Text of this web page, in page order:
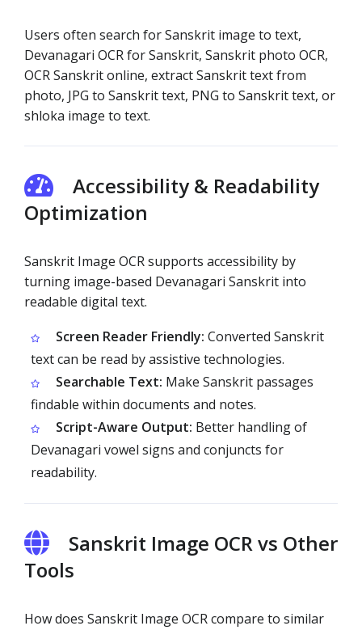
Users often search for Sanskrit image to text,
Devanagari OCR for Sanskrit, Sanskrit photo OCR,
OCR Sanskrit online, extract Sanskrit text from
photo, JPG to Sanskrit text, PNG to Sanskrit text, or
shloka image to text.
Accessibility & Readability
Optimization
Sanskrit Image OCR supports accessibility by
turning image-based Devanagari Sanskrit into
readable digital text.
Screen Reader Friendly: Converted Sanskrit
text can be read by assistive technologies.
Searchable Text: Make Sanskrit passages
findable within documents and notes.
Script-Aware Output: Better handling of
Devanagari vowel signs and conjuncts for
readability.
Sanskrit Image OCR vs Other
Tools
How does Sanskrit Image OCR compare to similar